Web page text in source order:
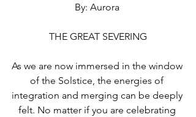
By: Aurora
THE GREAT SEVERING
As we are now immersed in the window
of the Solstice, the energies of
integration and merging can be deeply
felt. No matter if you are celebrating